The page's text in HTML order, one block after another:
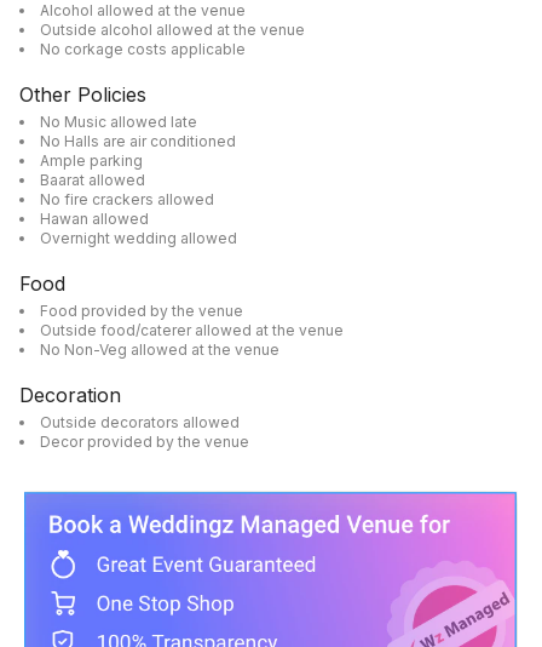
Alcohol allowed at the venue
Outside alcohol allowed at the venue
No corkage costs applicable
Other Policies
No Music allowed late
No Halls are air conditioned
Ample parking
Baarat allowed
No fire crackers allowed
Hawan allowed
Overnight wedding allowed
Food
Food provided by the venue
Outside food/caterer allowed at the venue
No Non-Veg allowed at the venue
Decoration
Outside decorators allowed
Decor provided by the venue